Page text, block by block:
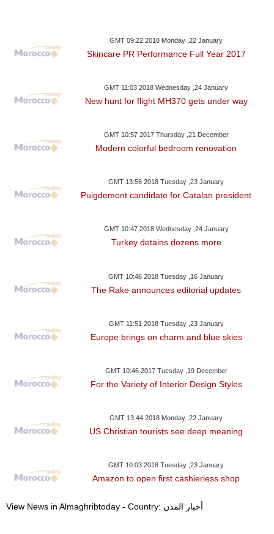
GMT 09:22 2018 Monday ,22 January
Skincare PR Performance Full Year 2017
GMT 11:03 2018 Wednesday ,24 January
New hunt for flight MH370 gets under way
GMT 10:57 2017 Thursday ,21 December
Modern colorful bedroom renovation
GMT 13:56 2018 Tuesday ,23 January
Puigdemont candidate for Catalan president
GMT 10:47 2018 Wednesday ,24 January
Turkey detains dozens more
GMT 10:46 2018 Tuesday ,16 January
The Rake announces editorial updates
GMT 11:51 2018 Tuesday ,23 January
Europe brings on charm and blue skies
GMT 10:46 2017 Tuesday ,19 December
For the Variety of Interior Design Styles
GMT 13:44 2018 Monday ,22 January
US Christian tourists see deep meaning
GMT 10:03 2018 Tuesday ,23 January
Amazon to open first cashierless shop
View News in Almaghribtoday - Country: أخبار المدن